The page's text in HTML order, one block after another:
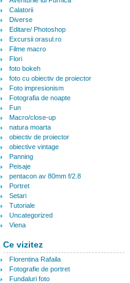
Calatorii
Diverse
Editare/ Photoshop
Excursii orasul.ro
Filme macro
Flori
foto bokeh
foto cu obiectiv de proiector
Foto impresionism
Fotografia de noapte
Fun
Macro/close-up
natura moarta
obiectiv de proiector
obiective vintage
Panning
Peisaje
pentacon av 80mm f/2.8
Portret
Setari
Tutoriale
Uncategorized
Viena
Ce vizitez
Florentina Rafaila
Fotografie de portret
Fundaluri foto